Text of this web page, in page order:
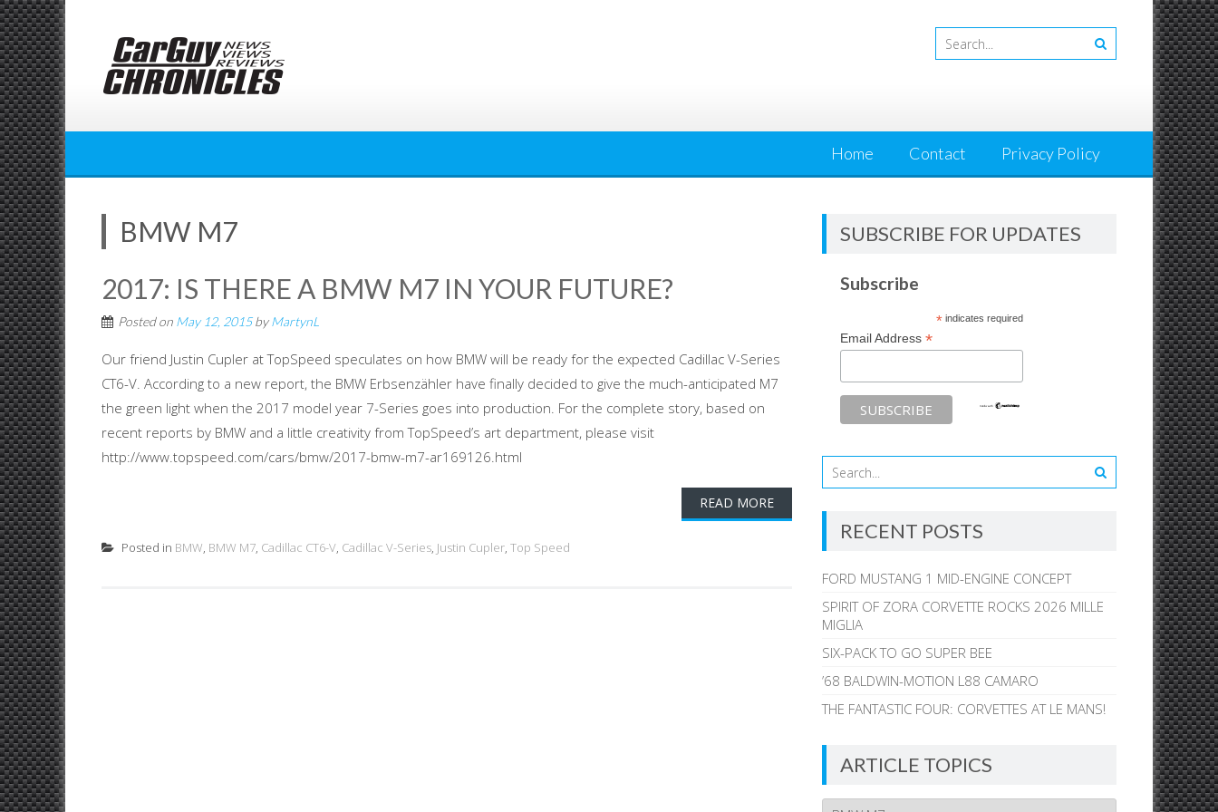
Skip
to
content
Home Contact Privacy Policy
BMW M7
2017: IS THERE A BMW M7 IN YOUR FUTURE?
Posted on May 12, 2015byMartynL
Our friend Justin Cupler at TopSpeed speculates on how BMW will be ready for the expected Cadillac V-Series
CT6-V. According to a new report, the BMW Erbsenzähler have finally decided to give the much-anticipated M7
the green light when the 2017 model year 7-Series goes into production. For the complete story, based on
recent reports by BMW and a little creativity from TopSpeed’s art department, please visit
http://www.topspeed.com/cars/bmw/2017-bmw-m7-ar169126.html
READ MORE
Posted in BMW, BMW M7, Cadillac CT6-V, Cadillac V-Series, Justin Cupler, Top Speed
SUBSCRIBE FOR UPDATES
Subscribe
*indicates required
Email Address*
RECENT POSTS
FORD MUSTANG 1 MID-ENGINE CONCEPT
SPIRIT OF ZORA CORVETTE ROCKS 2026 MILLE
MIGLIA
SIX-PACK TO GO SUPER BEE
’68 BALDWIN-MOTION L88 CAMARO
THE FANTASTIC FOUR: CORVETTES AT LE MANS!
ARTICLE TOPICS